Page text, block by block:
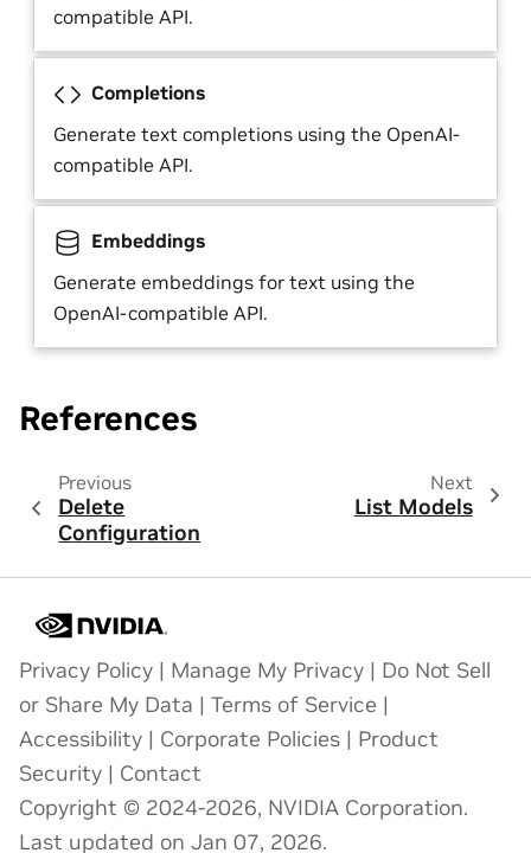
compatible API.
Completions
Generate text completions using the OpenAI-
compatible API.
Embeddings
Generate embeddings for text using the
OpenAI-compatible API.
References
Previous
Delete
Configuration
Next
List Models
Privacy Policy | Manage My Privacy | Do Not Sell
or Share My Data | Terms of Service |
Accessibility | Corporate Policies | Product
Security | Contact
Copyright © 2024-2026, NVIDIA Corporation.
Last updated on Jan 07, 2026.